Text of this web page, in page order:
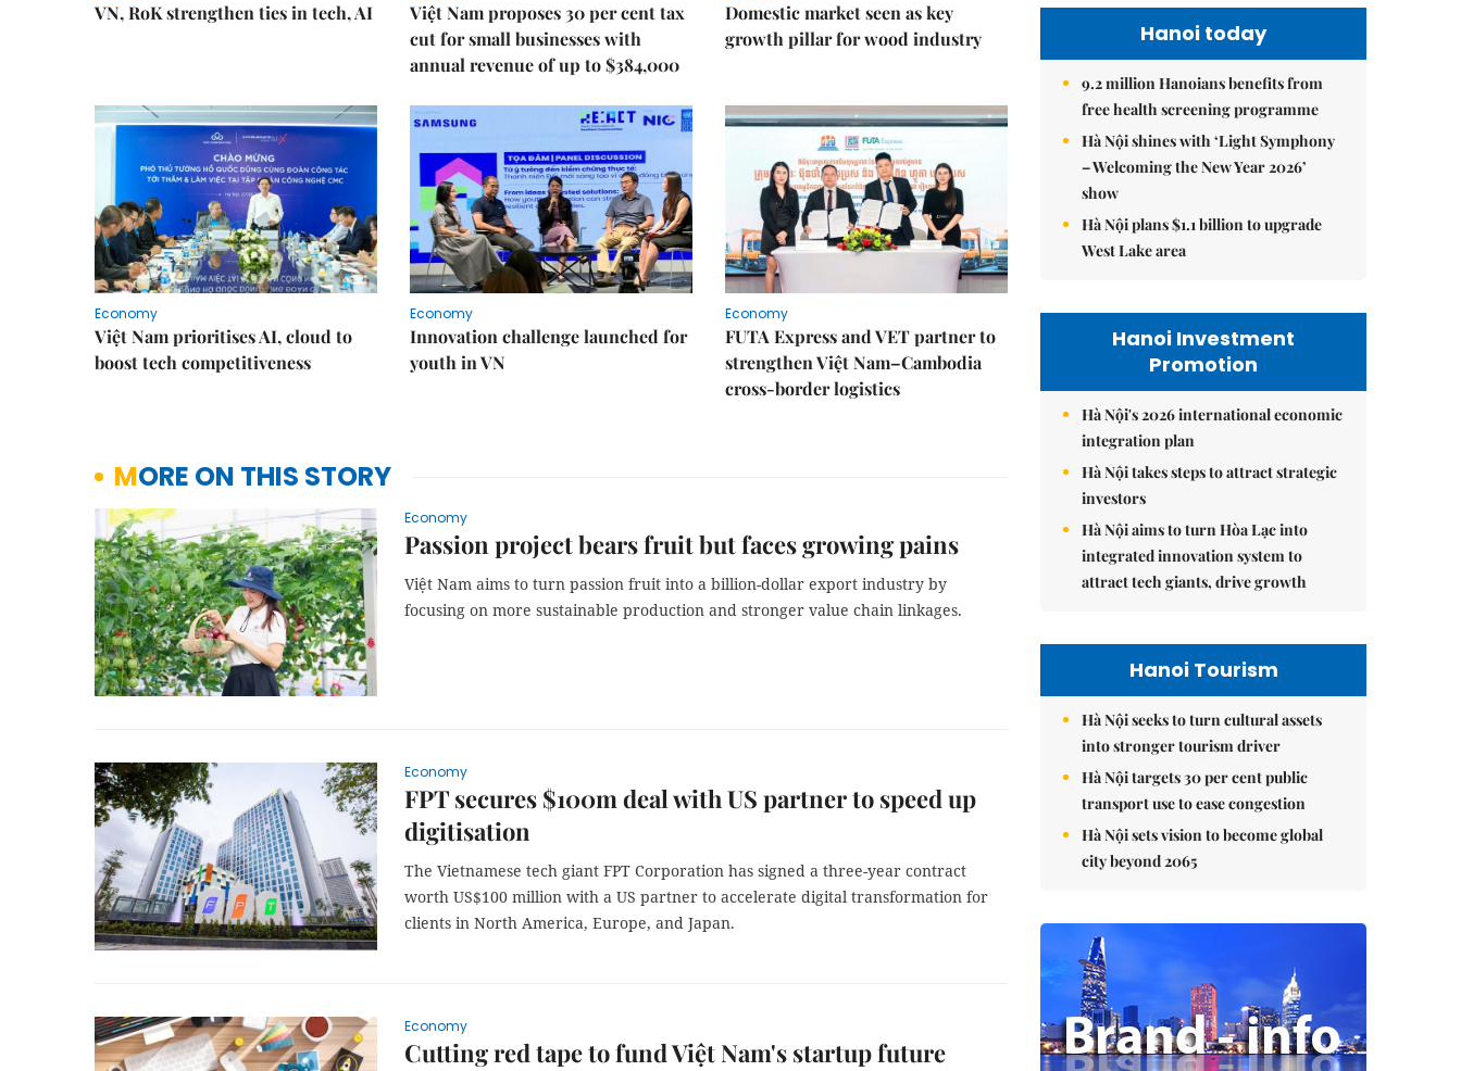
VN, RoK strengthen ties in tech, AI
Việt Nam proposes 30 per cent tax
cut for small businesses with
annual revenue of up to $384,000
Domestic market seen as key
growth pillar for wood industry
Economy
Việt Nam prioritises AI, cloud to
boost tech competitiveness
Economy
Innovation challenge launched for
youth in VN
Economy
FUTA Express and VET partner to
strengthen Việt Nam–Cambodia
cross-border logistics
MORE ON THIS STORY
Economy
Passion project bears fruit but faces growing pains
Việt Nam aims to turn passion fruit into a billion-dollar export industry by
focusing on more sustainable production and stronger value chain linkages.
Economy
FPT secures $100m deal with US partner to speed up
digitisation
The Vietnamese tech giant FPT Corporation has signed a three-year contract
worth US$100 million with a US partner to accelerate digital transformation for
clients in North America, Europe, and Japan.
Economy
Cutting red tape to fund Việt Nam's startup future
Hanoi today
9.2 million Hanoians benefits from
free health screening programme
Hà Nội shines with ‘Light Symphony
– Welcoming the New Year 2026’
show
Hà Nội plans $1.1 billion to upgrade
West Lake area
Hanoi Investment
Promotion
Hà Nội's 2026 international economic
integration plan
Hà Nội takes steps to attract strategic
investors
Hà Nội aims to turn Hòa Lạc into
integrated innovation system to
attract tech giants, drive growth
Hanoi Tourism
Hà Nội seeks to turn cultural assets
into stronger tourism driver
Hà Nội targets 30 per cent public
transport use to ease congestion
Hà Nội sets vision to become global
city beyond 2065